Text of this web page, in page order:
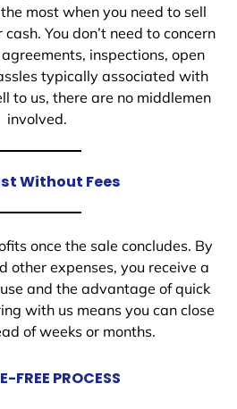
most when you need to sell
You don’t need to concern
inspections, open
typically associated with
to us, there are no middlemen
involved.
Without Fees
once the sale concludes. By
other expenses, you receive a
and the advantage of quick
with us means you can close
of weeks or months.
FREE PROCESS